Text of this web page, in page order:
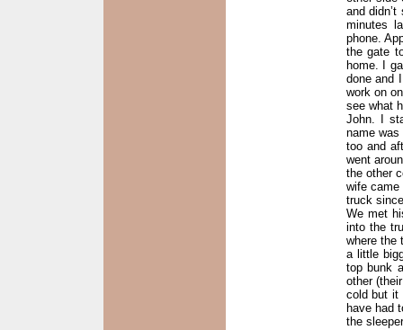
and
minutes
phone.
the gate
home. I
done and
work on
see what
John. I
name
too and
went
the other
wife
truck
We met
into the
where the
a little
top bunk
other
cold but it
have had
the